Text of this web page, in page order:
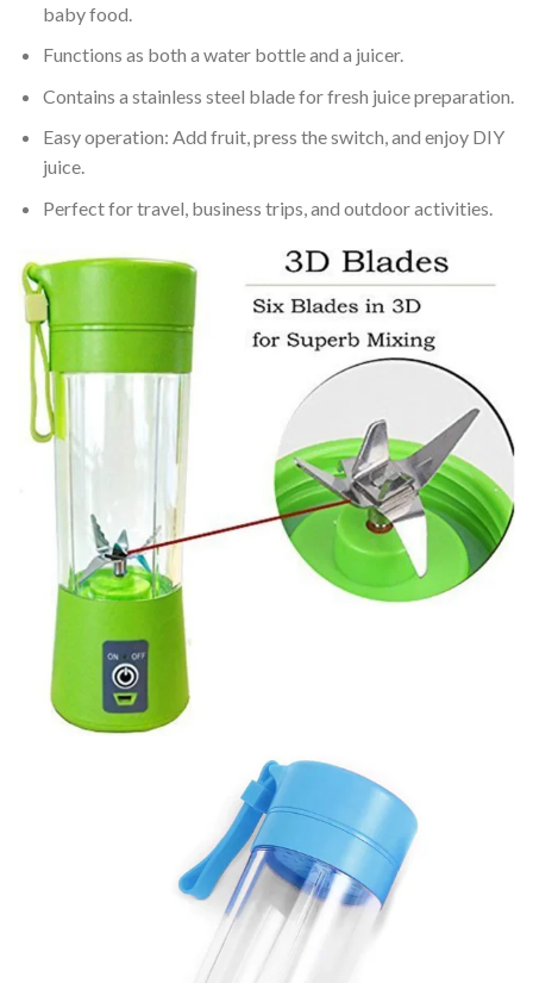
baby food.
Functions as both a water bottle and a juicer.
Contains a stainless steel blade for fresh juice preparation.
Easy operation: Add fruit, press the switch, and enjoy DIY
juice.
Perfect for travel, business trips, and outdoor activities.